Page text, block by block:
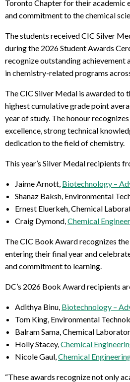
Toronto Chapter for their academic
and commitment to the chemical
The students received CIC Silver
during the 2026 Student Awards
recognize outstanding achievement
in chemistry-related programs
The CIC Silver Medal is awarded to
highest cumulative grade point
year of study. The honour
excellence, strong technical
dedication to the field of chemistry.
This year’s Silver Medal recipients
Jaime Arnott, Biotechnology –
Shanaz Baksh, Environmental
Ernest Eluerkeh, Chemical
Craig Dymond, Chemical
The CIC Book Award recognizes
entering their final year and
and commitment to learning.
DC’s 2026 Book Award recipients
Adithya Binu, Biotechnology –
Tom King, Environmental
Balram Sama, Chemical
Holly Stacey, Chemical
Nicole Gaul, Chemical
“These awards recognize not only